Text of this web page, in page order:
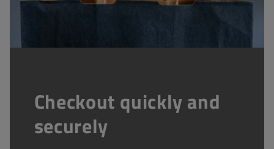
Checkout quickly and
securely